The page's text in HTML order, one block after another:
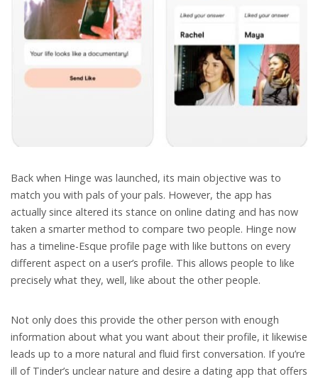
Back when Hinge was launched, its main objective was to
match you with pals of your pals. However, the app has
actually since altered its stance on online dating and has now
taken a smarter method to compare two people. Hinge now
has a timeline-Esque profile page with like buttons on every
different aspect on a user’s profile. This allows people to like
precisely what they, well, like about the other people.
Not only does this provide the other person with enough
information about what you want about their profile, it likewise
leads up to a more natural and fluid first conversation. If you’re
ill of Tinder’s unclear nature and desire a dating app that offers